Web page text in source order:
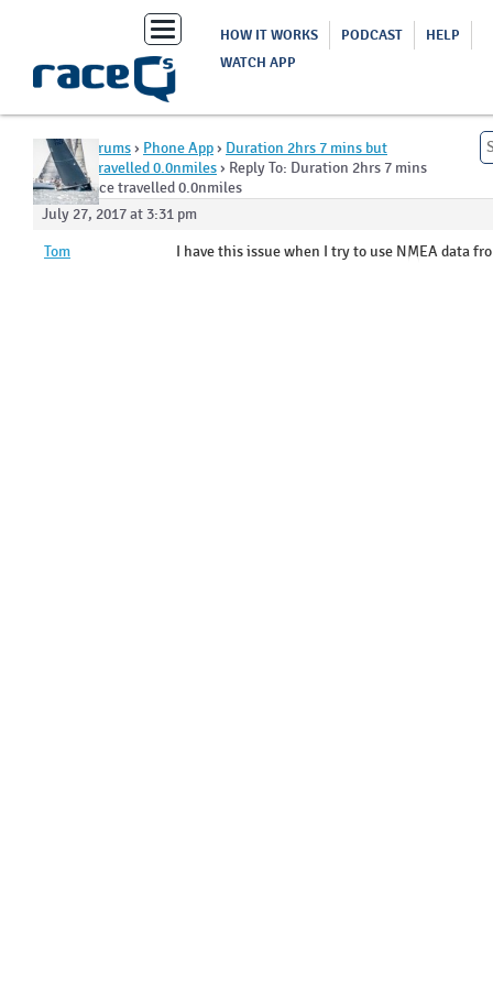
Toggle
navigation
HOW IT WORKS PODCAST
HELP
WATCH APP
Home›Forums› Phone App› Duration 2hrs 7 mins but
distance travelled 0.0nmiles› Reply To: Duration 2hrs 7 mins
but distance travelled 0.0nmiles
July 27, 2017 at 3:31 pm
Tom
I have this issue when I try to use NMEA data